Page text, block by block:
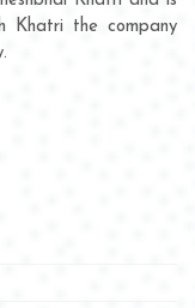
Khatri the company